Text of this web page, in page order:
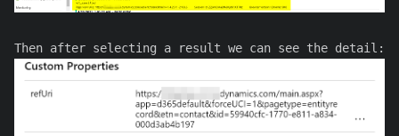
Then after selecting a result we can see the detail: